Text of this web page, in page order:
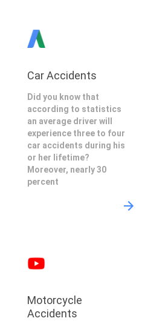
Car Accidents
Did you know that
according to statistics
an average driver will
experience three to four
car accidents during his
or her lifetime?
Moreover, nearly 30
percent
Motorcycle
Accidents